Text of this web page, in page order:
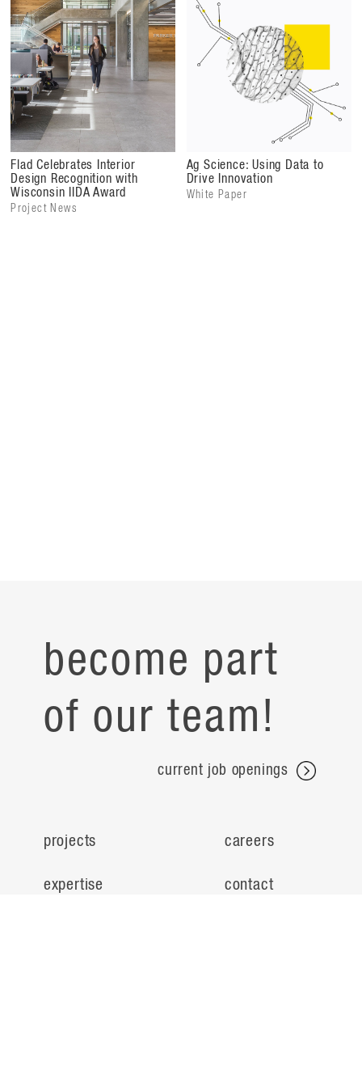
Flad Architects (architectural design, laboratory
programming and planning, interior design), MSKTD &
Associates (architect of record, interior design)
Flad Celebrates Interior
Design Recognition with
Wisconsin IIDA Award
Project News
Ag Science: Using Data to
Drive Innovation
White Paper
become part
of our team!
current job openings
projects
expertise
careers
contact